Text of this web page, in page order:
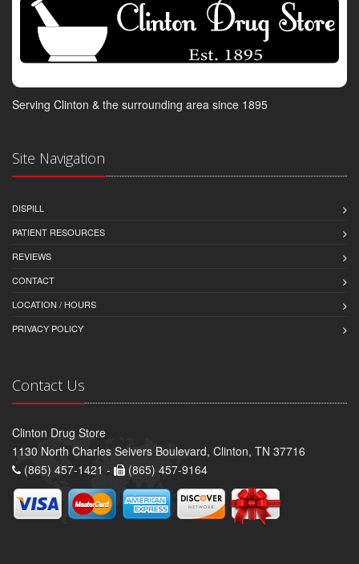
Serving Clinton & the surrounding area since 1895
Site Navigation
DISPILL
PATIENT RESOURCES
REVIEWS
CONTACT
LOCATION / HOURS
PRIVACY POLICY
Contact Us
Clinton Drug Store
1130 North Charles Seivers Boulevard, Clinton, TN 37716
(865) 457-1421 -
(865) 457-9164